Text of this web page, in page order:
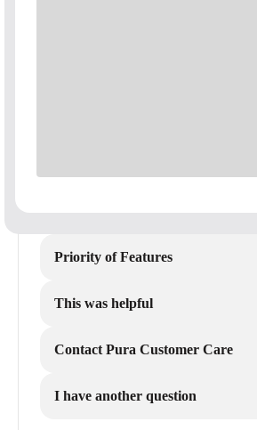
Priority of Features
This was helpful
Contact Pura Customer Care
I have another question